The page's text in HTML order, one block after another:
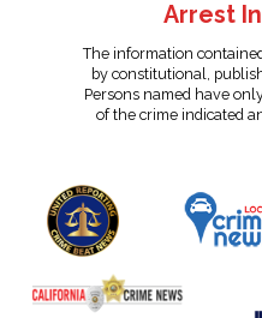
Arrest
The information
by constitutional,
Persons named have
of the crime indicated